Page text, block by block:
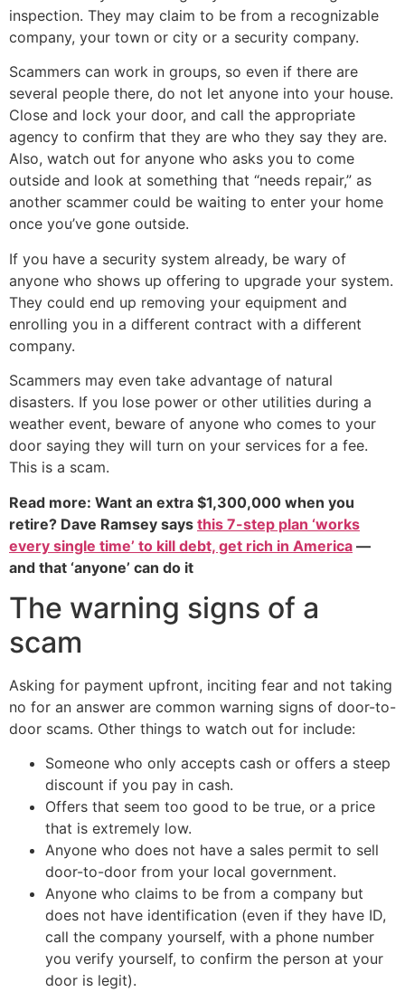
inspection. They may claim to be from a recognizable
company, your town or city or a security company.
Scammers can work in groups, so even if there are
several people there, do not let anyone into your house.
Close and lock your door, and call the appropriate
agency to confirm that they are who they say they are.
Also, watch out for anyone who asks you to come
outside and look at something that “needs repair,” as
another scammer could be waiting to enter your home
once you’ve gone outside.
If you have a security system already, be wary of
anyone who shows up offering to upgrade your system.
They could end up removing your equipment and
enrolling you in a different contract with a different
company.
Scammers may even take advantage of natural
disasters. If you lose power or other utilities during a
weather event, beware of anyone who comes to your
door saying they will turn on your services for a fee.
This is a scam.
Read more: Want an extra $1,300,000 when you
retire? Dave Ramsey says this 7-step plan ‘works
every single time’ to kill debt, get rich in America —
and that ‘anyone’ can do it
The warning signs of a
scam
Asking for payment upfront, inciting fear and not taking
no for an answer are common warning signs of door-to-
door scams. Other things to watch out for include:
Someone who only accepts cash or offers a steep
discount if you pay in cash.
Offers that seem too good to be true, or a price
that is extremely low.
Anyone who does not have a sales permit to sell
door-to-door from your local government.
Anyone who claims to be from a company but
does not have identification (even if they have ID,
call the company yourself, with a phone number
you verify yourself, to confirm the person at your
door is legit).